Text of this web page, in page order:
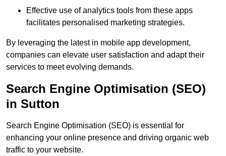
Effective use of analytics tools from these apps
facilitates personalised marketing strategies.
By leveraging the latest in mobile app development,
companies can elevate user satisfaction and adapt their
services to meet evolving demands.
Search Engine Optimisation (SEO)
in Sutton
Search Engine Optimisation (SEO) is essential for
enhancing your online presence and driving organic web
traffic to your website.